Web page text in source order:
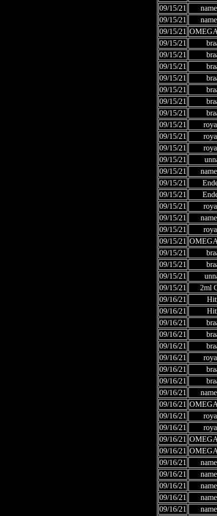
09/15/21
09/15/21
09/15/21
09/15/21
09/15/21
09/15/21
09/15/21
09/15/21
09/15/21
09/15/21
09/15/21
09/15/21
09/15/21
09/15/21
09/15/21
09/15/21
09/15/21
09/15/21
09/15/21
09/15/21
09/15/21
09/15/21
09/15/21
09/15/21
09/15/21
2ml
09/16/21
09/16/21
09/16/21
09/16/21
09/16/21
09/16/21
09/16/21
09/16/21
09/16/21
09/16/21
09/16/21
09/16/21
09/16/21
09/16/21
09/16/21
09/16/21
09/16/21
09/16/21
09/16/21